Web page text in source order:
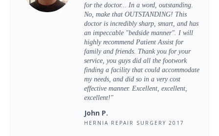
for the doctor... In a word, outstanding.
No, make that OUTSTANDING! This
doctor is incredibly sharp, smart, and has
an impeccable "bedside manner". I will
highly recommend Patient Assist for
family and friends. Thank you for your
service, you guys did all the footwork
finding a facility that could accommodate
my needs, and did so in a very cost
effective manner. Excellent, excellent,
excellent!"
John P.
HERNIA REPAIR SURGERY 2017